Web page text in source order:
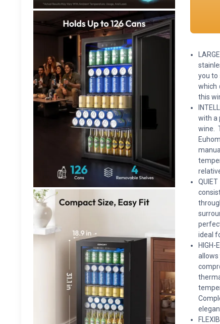
you to
which
this
with a
wine.
ideal
allows